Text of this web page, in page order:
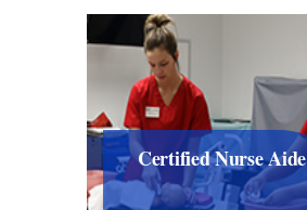
Certified Nurse Aide